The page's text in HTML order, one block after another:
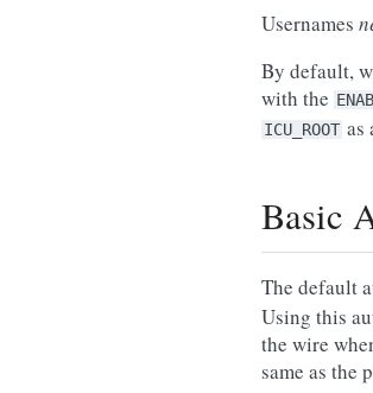
Usernames
By default,
with the
ICU_ROOT as
Basic
The default
Using this
the wire
same as the